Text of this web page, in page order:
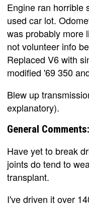
Engine ran horrible
used car lot.
was probably more
not volunteer info
Replaced V6 with
modified '69 350
Blew up
explanatory).
General Comments:
Have yet to break
joints do tend to
transplant.
I've driven it over